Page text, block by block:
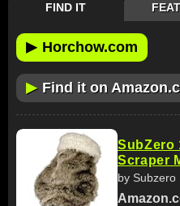
FIND IT
▶ Horchow.com
▶ Find it on
SubZero
Scraper
by Subzero